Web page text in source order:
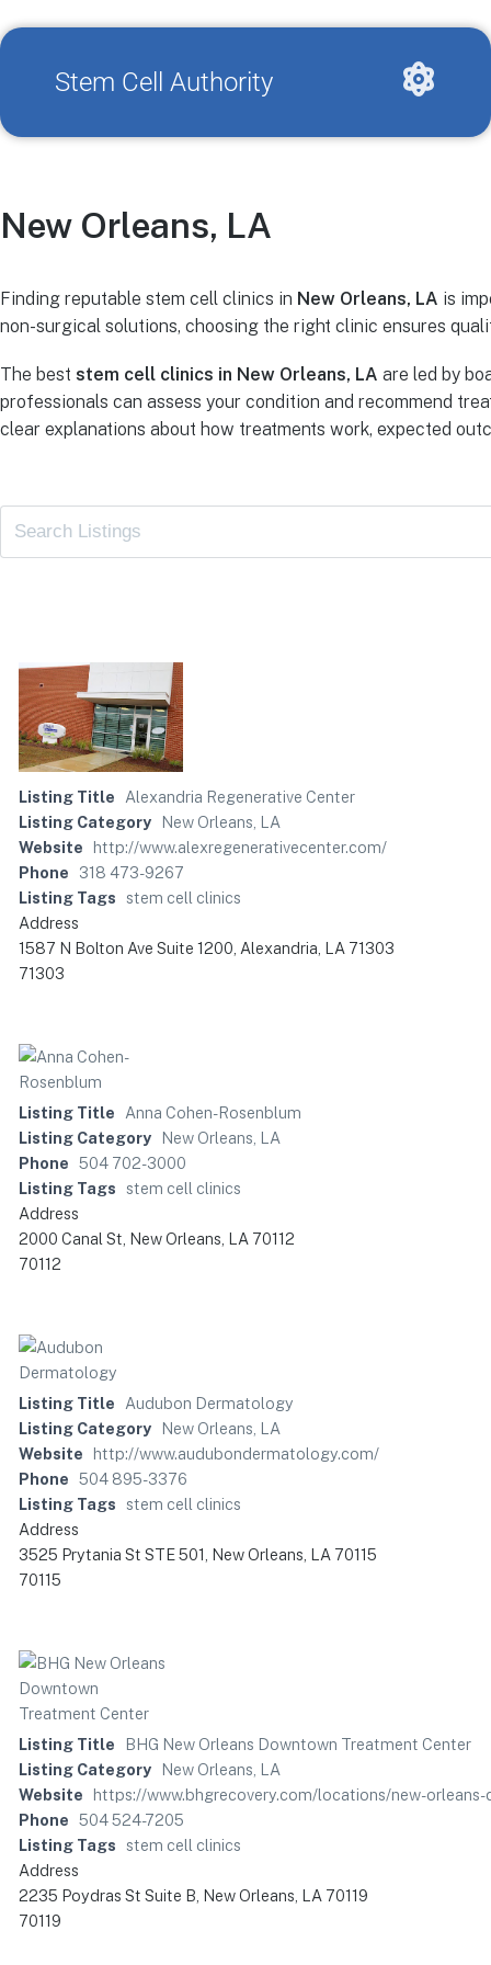
Stem Cell Authority
New Orleans, LA
Finding reputable stem cell clinics in New Orleans, LA is
non-surgical solutions, choosing the right clinic ensures
The best stem cell clinics in New Orleans, LA are led by
professionals can assess your condition and recommend
clear explanations about how treatments work, expected
Listing Title
Alexandria Regenerative Center
Listing Category
New Orleans, LA
Website
http://www.alexregenerativecenter.com/
Phone
318 473-9267
Listing Tags
stem cell clinics
Address
1587 N Bolton Ave Suite 1200, Alexandria, LA 71303
71303
Listing Title
Anna Cohen-Rosenblum
Listing Category
New Orleans, LA
Phone 504 702-3000
Listing Tags
stem cell clinics
Address
2000 Canal St, New Orleans, LA 70112
70112
Listing Title
Audubon Dermatology
Listing Category
New Orleans, LA
Website
http://www.audubondermatology.com/
Phone 504 895-3376
Listing Tags
stem cell clinics
Address
3525 Prytania St STE 501, New Orleans, LA 70115
70115
Listing Title
BHG New Orleans Downtown Treatment Center
Listing Category
New Orleans, LA
Website
https://www.bhgrecovery.com/locations/new-
Phone 504 524-7205
Listing Tags
stem cell clinics
Address
2235 Poydras St Suite B, New Orleans, LA 70119
70119